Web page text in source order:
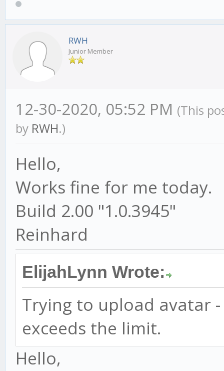
RWH
Junior Member
12-30-2020, 05:52 PM (This
by RWH.)
Hello,
Works fine for me today.
Build 2.00 "1.0.3945"
Reinhard
ElijahLynn Wrote:
Trying to upload avatar -
exceeds the limit.
Hello,